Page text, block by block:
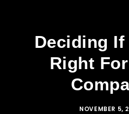
Deciding If
Right
NOVEMBER 5,